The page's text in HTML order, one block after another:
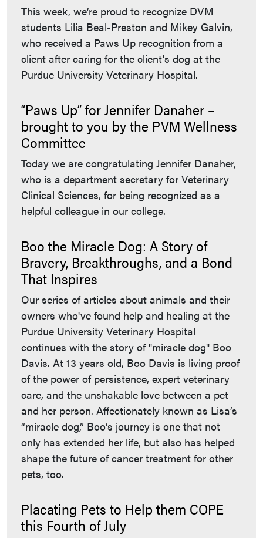
This week, we’re proud to recognize DVM
students Lilia Beal-Preston and Mikey Galvin,
who received a Paws Up recognition from a
client after caring for the client's dog at the
Purdue University Veterinary Hospital.
“Paws Up” for Jennifer Danaher –
brought to you by the PVM Wellness
Committee
Today we are congratulating Jennifer Danaher,
who is a department secretary for Veterinary
Clinical Sciences, for being recognized as a
helpful colleague in our college.
Boo the Miracle Dog: A Story of
Bravery, Breakthroughs, and a Bond
That Inspires
Our series of articles about animals and their
owners who've found help and healing at the
Purdue University Veterinary Hospital
continues with the story of "miracle dog" Boo
Davis. At 13 years old, Boo Davis is living proof
of the power of persistence, expert veterinary
care, and the unshakable love between a pet
and her person. Affectionately known as Lisa’s
“miracle dog,” Boo’s journey is one that not
only has extended her life, but also has helped
shape the future of cancer treatment for other
pets, too.
Placating Pets to Help them COPE
this Fourth of July